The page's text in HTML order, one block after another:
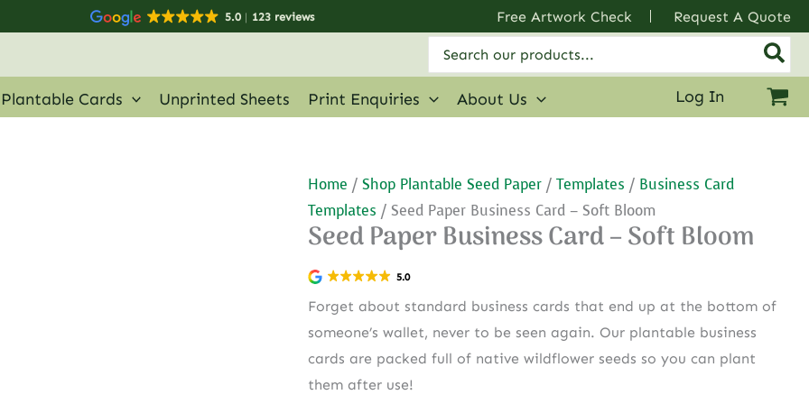
5.0 123 reviews Free Artwork Check
Request A Quote
for:
Plantable Cards Unprinted Sheets Print Enquiries About Us Log In
Home /Shop Plantable Seed Paper /Templates / Business Card
Templates / Seed Paper Business Card – Soft Bloom
Seed Paper Business Card – Soft Bloom
5.0
Forget about standard business cards that end up at the bottom of
someone’s wallet, never to be seen again. Our plantable business
cards are packed full of native wildflower seeds so you can plant
them after use!